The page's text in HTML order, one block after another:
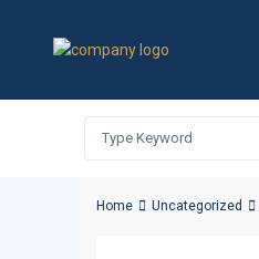
Home Uncategorized